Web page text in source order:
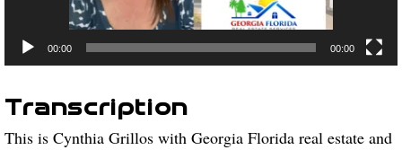
00:00 00:00
Transcription
This is Cynthia Grillos with Georgia Florida real estate and